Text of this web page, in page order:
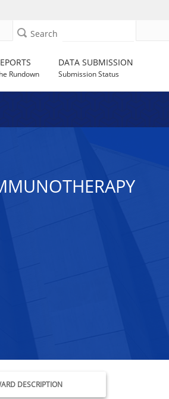
Search
Rundown
DATA SUBMISSION
Submission Status
DESCRIPTION